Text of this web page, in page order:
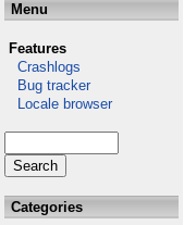
Menu
Features
Crashlogs
Bug tracker
Locale browser
Categories